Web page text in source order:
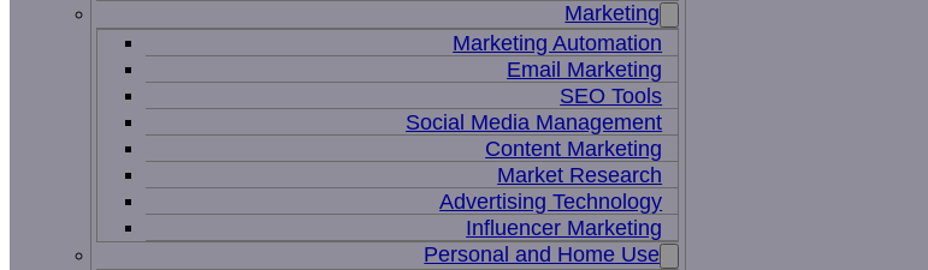
Marketing
Marketing Automation
Email Marketing
SEO Tools
Social Media Management
Content Marketing
Market Research
Advertising Technology
Influencer Marketing
Personal and Home Use